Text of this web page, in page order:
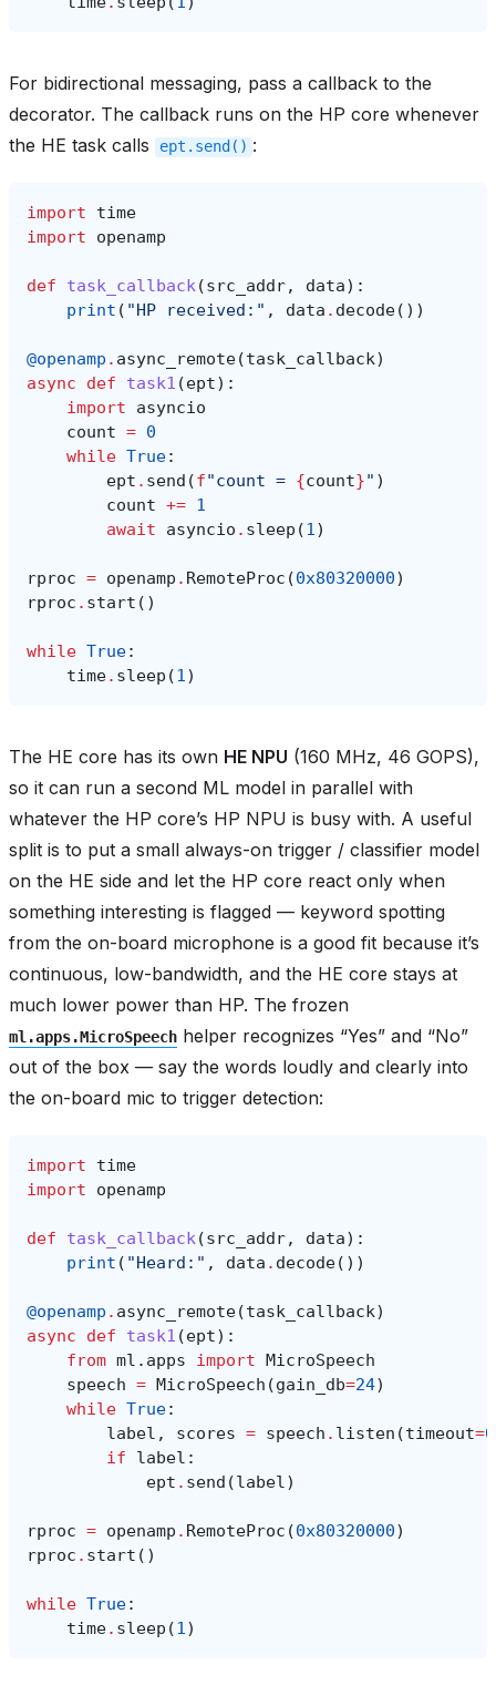
For bidirectional messaging, pass a callback to the
decorator. The callback runs on the HP core whenever
the HE task calls
ept.send() :
import
time
import
openamp
def task_callback(src_addr, data):
print ( "HP received:" , data . decode())
@openamp . async_remote(task_callback)
async
def task1 (ept):
import
asyncio
count = 0
while True:
ept . send (f"count = {count}" )
count += 1
await
asyncio . sleep (1)
rproc = openamp . RemoteProc (0x80320000)
rproc . start ()
while True:
time. sleep (1)
The HE core has its own HE NPU (160 MHz, 46 GOPS),
so it can run a second ML model in parallel with
whatever the HP core’s HP NPU is busy with. A useful
split is to put a small always-on trigger / classifier model
on the HE side and let the HP core react only when
something interesting is flagged — keyword spotting
from the on-board microphone is a good fit because it’s
continuous, low-bandwidth, and the HE core stays at
much lower power than HP. The frozen
ml.apps.MicroSpeech helper recognizes “Yes” and “No”
out of the box — say the words loudly and clearly into
the on-board mic to trigger detection:
import
time
import
openamp
def task_callback(src_addr, data):
print ( "Heard:" , data . decode())
@openamp . async_remote(task_callback)
async
def task1 (ept):
from ml.apps import MicroSpeech
speech = MicroSpeech (gain_db=24)
while True:
label , scores = speech . listen (timeout=0
if
label :
ept . send (label)
rproc = openamp . RemoteProc (0x80320000)
rproc . start ()
while True:
time. sleep (1)